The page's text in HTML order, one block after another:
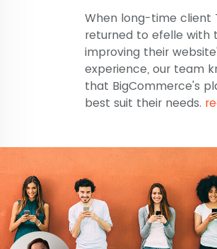
When long-time client
returned to efelle with
improving their
experience, our team
that BigCommerce's
best suit their needs.